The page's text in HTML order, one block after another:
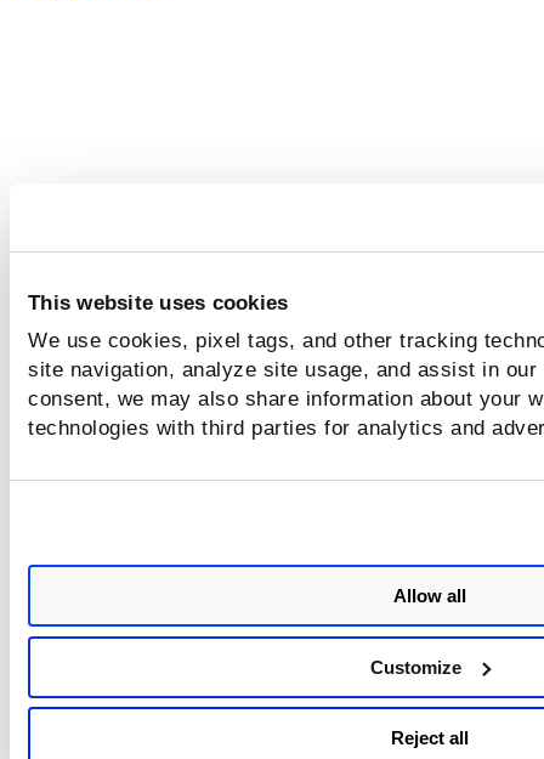
This website uses cookies
We use cookies, pixel tags, and other tracking
site navigation, analyze site usage, and assist in
consent, we may also share information about your
technologies with third parties for analytics and
Allow all
Customize
Reject all